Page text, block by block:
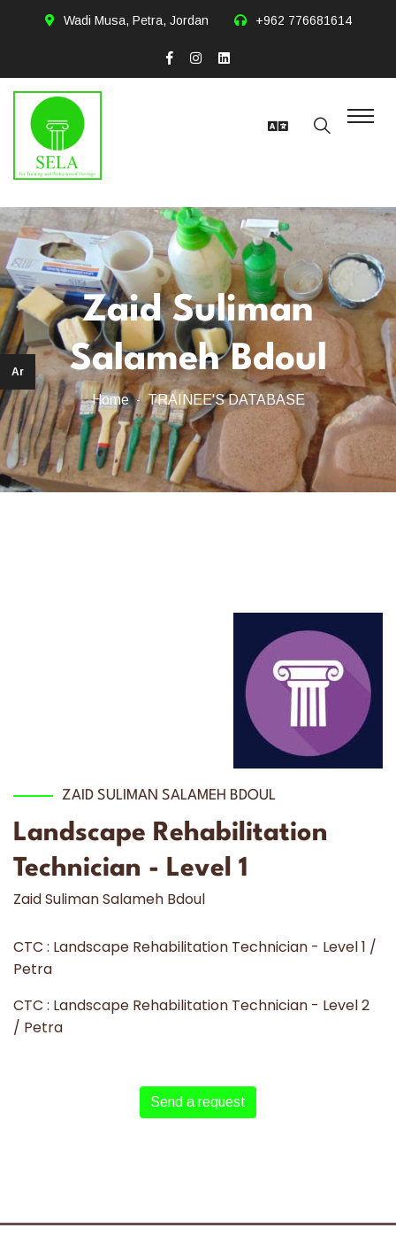
Ar
Wadi Musa, Petra, Jordan +962 776681614
Zaid Suliman
Salameh Bdoul
Home TRAINEE'S DATABASE
ZAID SULIMAN SALAMEH BDOUL
Landscape Rehabilitation
Technician - Level 1
Zaid Suliman Salameh Bdoul
CTC : Landscape Rehabilitation Technician - Level 1 /
Petra
CTC : Landscape Rehabilitation Technician - Level 2
/ Petra
Send a request